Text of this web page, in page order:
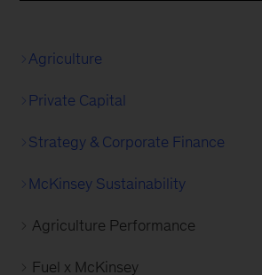
Agriculture
Private Capital
Strategy & Corporate Finance
McKinsey Sustainability
Agriculture Performance
Fuel x McKinsey